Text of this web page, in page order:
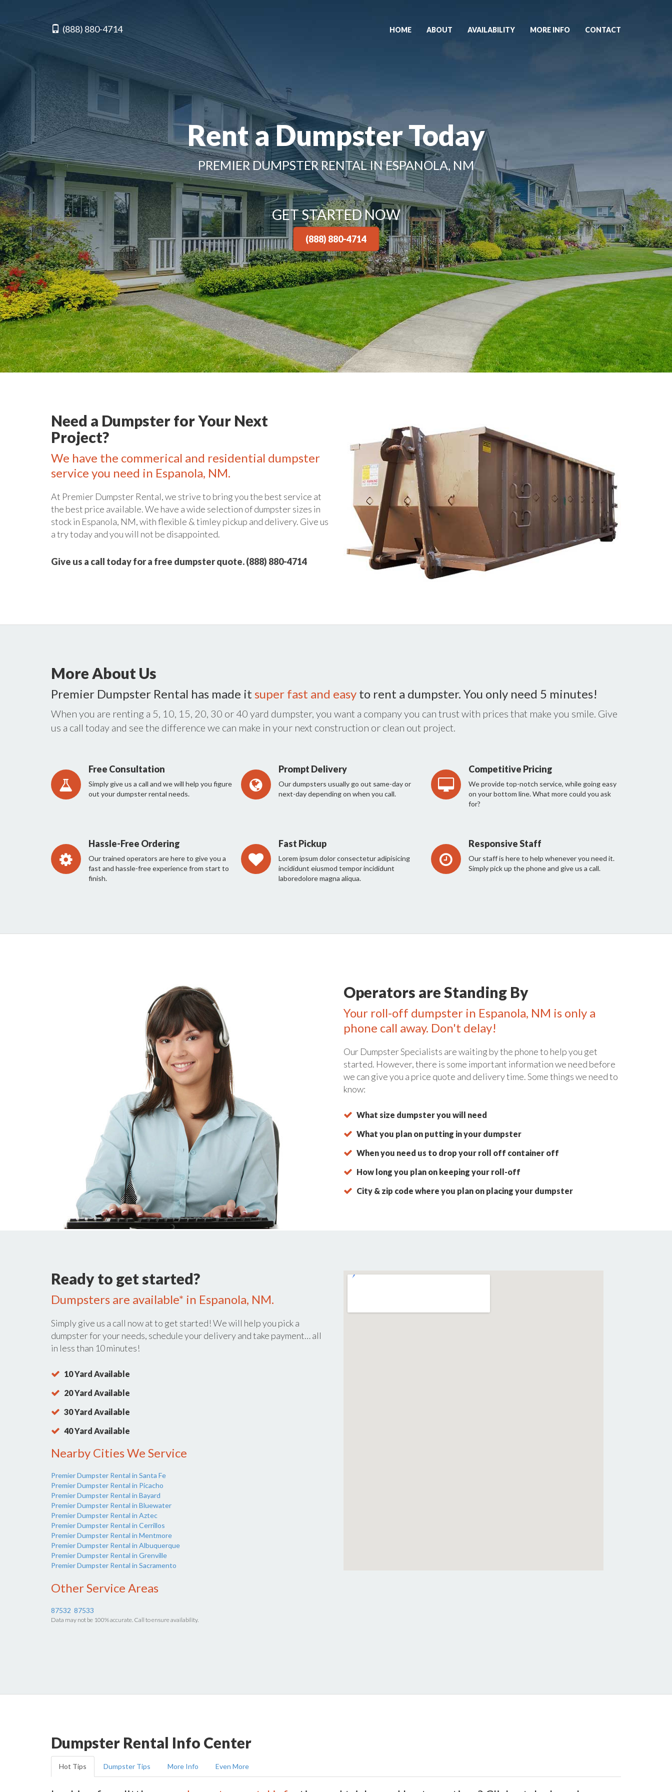
(888) 880-4714 HOME ABOUT AVAILABILITY MORE INFO CONTACT
Rent a Dumpster Today
PREMIER DUMPSTER RENTAL IN ESPANOLA, NM
GET STARTED NOW
(888) 880-4714
Need a Dumpster for Your Next
Project?
We have the commerical and residential dumpster
service you need in Espanola, NM.
At Premier Dumpster Rental, we strive to bring you the best service at
the best price available. We have a wide selection of dumpster sizes in
stock in Espanola, NM, with flexible & timley pickup and delivery. Give us
a try today and you will not be disappointed.
Give us a call today for a free dumpster quote. (888) 880-4714
More About Us
Premier Dumpster Rental has made it super fast and easy to rent a dumpster. You only need 5 minutes!
When you are renting a 5, 10, 15, 20, 30 or 40 yard dumpster, you want a company you can trust with prices that make you smile. Give
us a call today and see the difference we can make in your next construction or clean out project.
Free Consultation
Simply give us a call and we will help you figure
out your dumpster rental needs.
Prompt Delivery
Our dumpsters usually go out same-day or
next-day depending on when you call.
Competitive Pricing
We provide top-notch service, while going easy
on your bottom line. What more could you ask
for?
Hassle-Free Ordering
Our trained operators are here to give you a
fast and hassle-free experience from start to
finish.
Fast Pickup
Lorem ipsum dolor consectetur adipisicing
incididunt eiusmod tempor incididunt
laboredolore magna aliqua.
Responsive Staff
Our staff is here to help whenever you need it.
Simply pick up the phone and give us a call.
Operators are Standing By
Your roll-off dumpster in Espanola, NM is only a
phone call away. Don't delay!
Our Dumpster Specialists are waiting by the phone to help you get
started. However, there is some important information we need before
we can give you a price quote and delivery time. Some things we need to
know:
What size dumpster you will need
What you plan on putting in your dumpster
When you need us to drop your roll off container off
How long you plan on keeping your roll-off
City & zip code where you plan on placing your dumpster
Ready to get started?
Dumpsters are available* in Espanola, NM.
Simply give us a call now atto get started! We will help you pick a
dumpster for your needs, schedule your delivery and take payment… all
in less than 10 minutes!
10 Yard Available
20 Yard Available
30 Yard Available
40 Yard Available
Nearby Cities We Service
Premier Dumpster Rental in Santa Fe
Premier Dumpster Rental in Picacho
Premier Dumpster Rental in Bayard
Premier Dumpster Rental in Bluewater
Premier Dumpster Rental in Aztec
Premier Dumpster Rental in Cerrillos
Premier Dumpster Rental in Mentmore
Premier Dumpster Rental in Albuquerque
Premier Dumpster Rental in Grenville
Premier Dumpster Rental in Sacramento
Other Service Areas
87532 87533
Data may not be 100% accurate. Call to ensure availability.
Dumpster Rental Info Center
Hot Tips Dumpster Tips More Info Even More